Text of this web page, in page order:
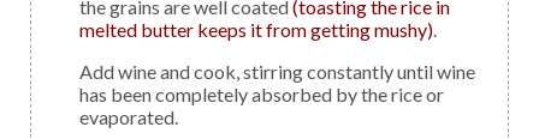
the grains are well coated(toasting the rice in
melted butter keeps it from getting mushy).
Add wine and cook, stirring constantly until wine
has been completely absorbed by the rice or
evaporated.